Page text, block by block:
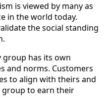
is viewed by many as
in the world today.
the social standing
group has its own
and norms. Customers
to align with theirs and
group to earn their